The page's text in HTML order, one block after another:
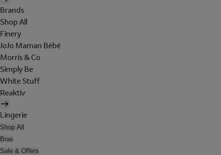
Brands
Shop All
Finery
JoJo Maman Bébé
Morris & Co
Simply Be
White Stuff
Reaktiv
Lingerie
Shop All
Bras
Sale & Offers